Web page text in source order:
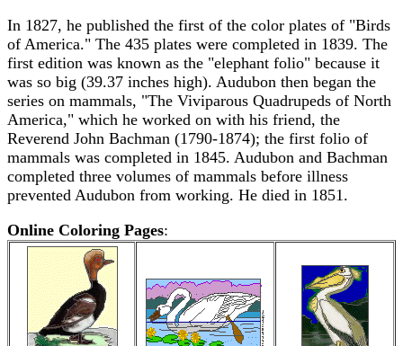
In 1827, he published the first of the color plates of "Birds
of America." The 435 plates were completed in 1839. The
first edition was known as the "elephant folio" because it
was so big (39.37 inches high). Audubon then began the
series on mammals, "The Viviparous Quadrupeds of North
America," which he worked on with his friend, the
Reverend John Bachman (1790-1874); the first folio of
mammals was completed in 1845. Audubon and Bachman
completed three volumes of mammals before illness
prevented Audubon from working. He died in 1851.
Online Coloring Pages: